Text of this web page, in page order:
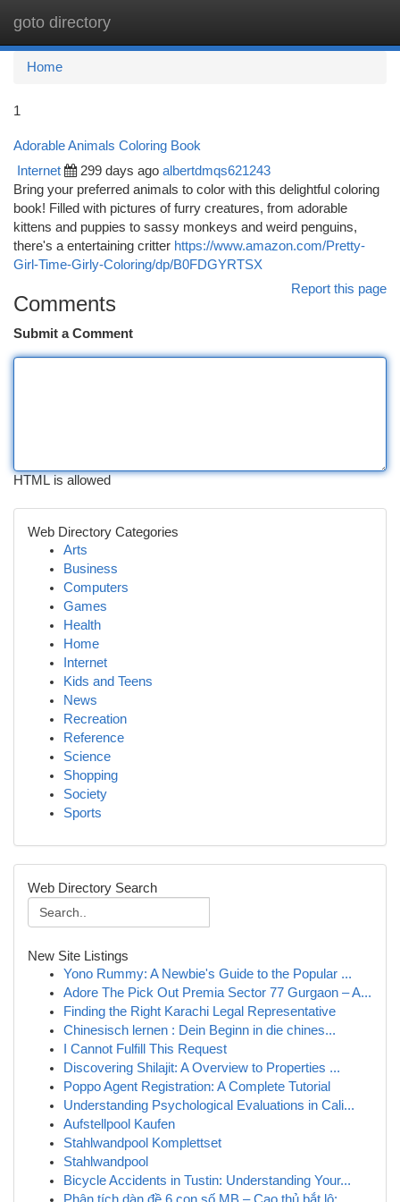
goto directory
Home
1
Adorable Animals Coloring Book
Internet 299 days ago albertdmqs621243
Bring your preferred animals to color with this delightful coloring
book! Filled with pictures of furry creatures, from adorable
kittens and puppies to sassy monkeys and weird penguins,
there's a entertaining critter https://www.amazon.com/Pretty-
Girl-Time-Girly-Coloring/dp/B0FDGYRTSX
Report this page
Comments
Submit a Comment
HTML is allowed
Web Directory Categories
Arts
Business
Computers
Games
Health
Home
Internet
Kids and Teens
News
Recreation
Reference
Science
Shopping
Society
Sports
Web Directory Search
New Site Listings
Yono Rummy: A Newbie's Guide to the Popular ...
Adore The Pick Out Premia Sector 77 Gurgaon – A...
Finding the Right Karachi Legal Representative
Chinesisch lernen : Dein Beginn in die chines...
I Cannot Fulfill This Request
Discovering Shilajit: A Overview to Properties ...
Poppo Agent Registration: A Complete Tutorial
Understanding Psychological Evaluations in Cali...
Aufstellpool Kaufen
Stahlwandpool Komplettset
Stahlwandpool
Bicycle Accidents in Tustin: Understanding Your...